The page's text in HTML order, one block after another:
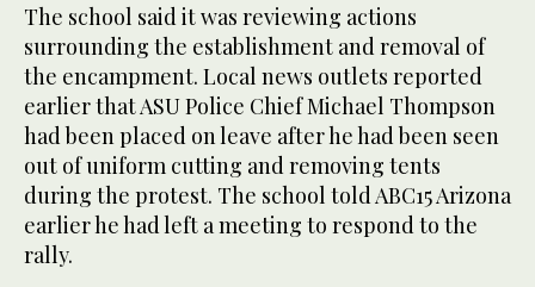
The school said it was reviewing actions
surrounding the establishment and removal of
the encampment. Local news outlets reported
earlier that ASU Police Chief Michael Thompson
had been placed on leave after he had been seen
out of uniform cutting and removing tents
during the protest. The school told ABC15 Arizona
earlier he had left a meeting to respond to the
rally.